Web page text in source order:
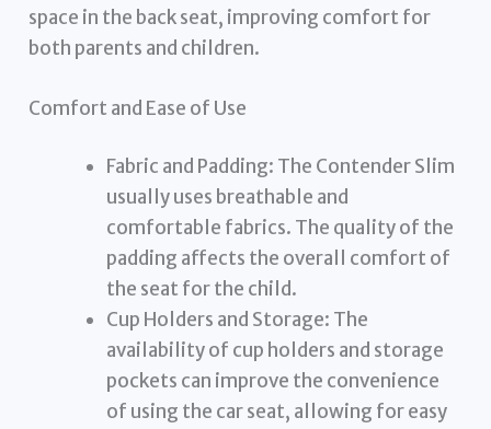
space in the back seat, improving comfort for
both parents and children.
Comfort and Ease of Use
Fabric and Padding: The Contender Slim
usually uses breathable and
comfortable fabrics. The quality of the
padding affects the overall comfort of
the seat for the child.
Cup Holders and Storage: The
availability of cup holders and storage
pockets can improve the convenience
of using the car seat, allowing for easy